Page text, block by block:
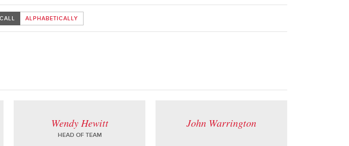
ALPHABETICALLY
Wendy Hewitt
HEAD OF TEAM
John Warrington